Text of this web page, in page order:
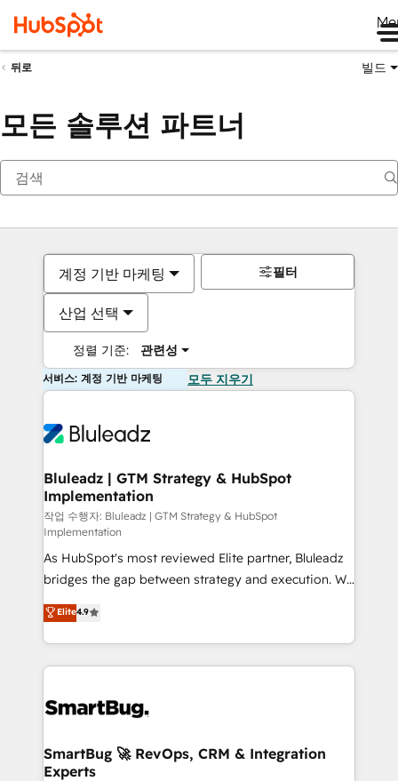
뒤로 빌드
모든 솔루션 파트너
계정 기반 마케팅
산업 선택
정렬 기준: 관련성
필터
서비스: 계정 기반 마케팅 모두 지우기
Bluleadz | GTM Strategy & HubSpot
Implementation
작업 수행자: Bluleadz | GTM Strategy & HubSpot
Implementation
As HubSpot's most reviewed Elite partner, Bluleadz
bridges the gap between strategy and execution. We
don't just "set up tools" — we install the GTM
Operating System (GTM OS) to align your leadership
and engineer a portal that drives predictable
revenue velocity. 🚀 GTM Strategy & Alignment
stalling growth. Fix your ICP, Math, and Story to stop
Scalable Architecture: Zero-technical-debt setup
across all Hubs, validated by our 7 HubSpot
Elite4.9
SmartBug 🚀 RevOps, CRM & Integration
Experts